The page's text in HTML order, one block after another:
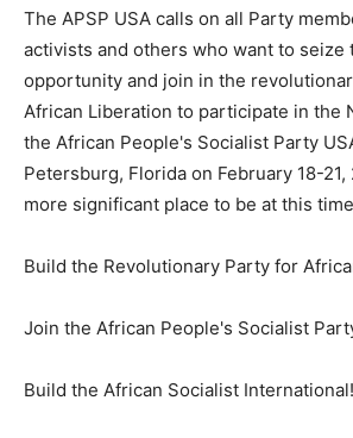
The APSP USA calls on all Party
activists and others who want to seize
opportunity and join in the
African Liberation to participate in the
the African People's Socialist Party
Petersburg, Florida on February 18-
more significant place to be at this
Build the Revolutionary Party for
Join the African People's Socialist
Build the African Socialist International!